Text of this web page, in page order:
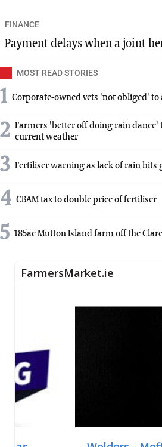
FINANCE
Payment delays when a joint
MOST READ STORIES
1 Corporate-owned vets 'not obliged'
2 Farmers 'better off doing rain
current weather
3 Fertiliser warning as lack of rain hits
4 CBAM tax to double price of fertiliser
5 185ac Mutton Island farm off the